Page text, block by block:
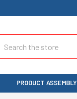
PRODUCT ASSEMBLY